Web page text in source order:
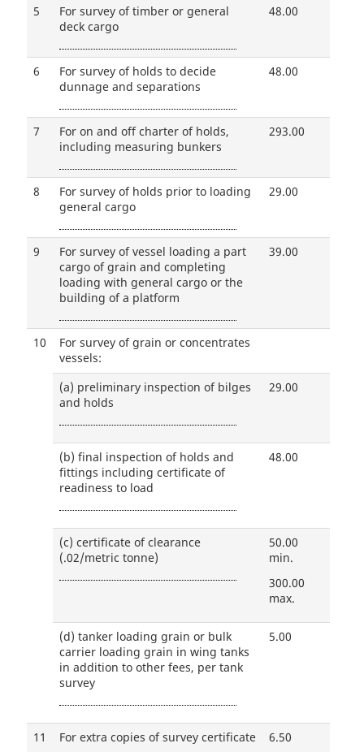
5
For survey of timber or general
deck cargo
48.00
6
For survey of holds to decide
dunnage and separations
48.00
7
For on and off charter of holds,
including measuring bunkers
293.00
8
For survey of holds prior to loading
general cargo
29.00
9
For survey of vessel loading a part
cargo of grain and completing
loading with general cargo or the
building of a platform
39.00
10
For survey of grain or concentrates
vessels:
(a) preliminary inspection of bilges
and holds
29.00
(b) final inspection of holds and
fittings including certificate of
readiness to load
48.00
(c) certificate of clearance
(.02/metric tonne)
50.00
min.
300.00
max.
(d) tanker loading grain or bulk
carrier loading grain in wing tanks
in addition to other fees, per tank
survey
5.00
11 For extra copies of survey certificate 6.50